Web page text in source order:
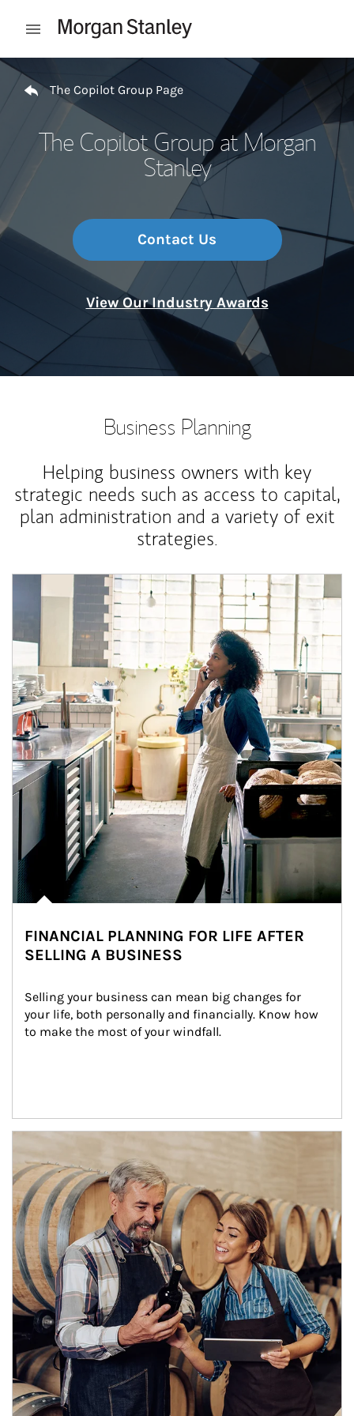
Open mobile menu
Return to Nav
The Copilot Group Page
The Copilot Group at Morgan
Stanley
Contact Us
View Our Industry Awards
Business Planning
Helping business owners with key
strategic needs such as access to capital,
plan administration and a variety of exit
strategies.
Article Image
FINANCIAL PLANNING FOR LIFE AFTER
SELLING A BUSINESS
Selling your business can mean big changes for
your life, both personally and financially. Know how
to make the most of your windfall.